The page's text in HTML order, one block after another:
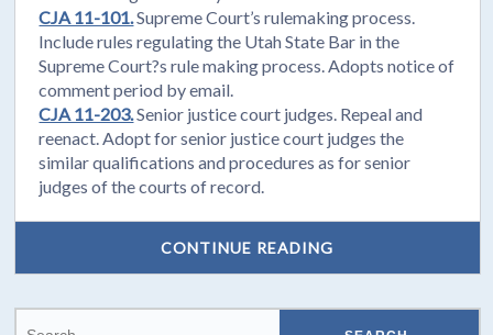
CJA 11-101.Supreme Court’s rulemaking process.
Include rules regulating the Utah State Bar in the
Supreme Court?s rule making process. Adopts notice of
comment period by email.
CJA 11-203.Senior justice court judges. Repeal and
reenact. Adopt for senior justice court judges the
similar qualifications and procedures as for senior
judges of the courts of record.
CONTINUE READING